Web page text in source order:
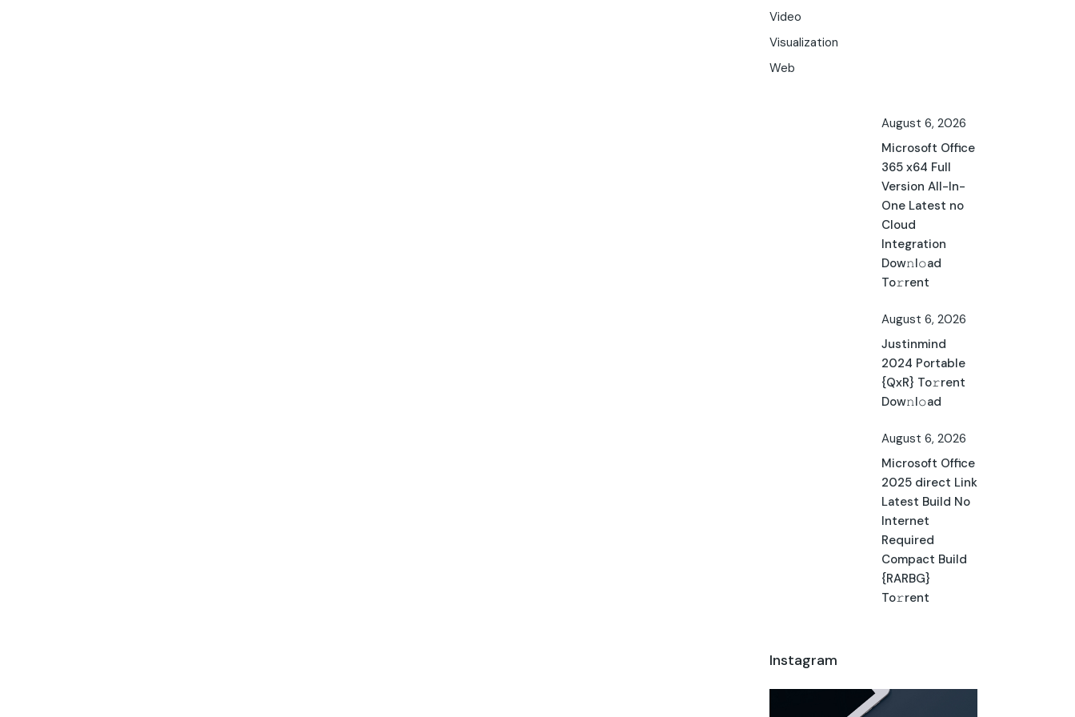
Video
Visualization
Web
August 6, 2026
Microsoft Office
365 x64 Full
Version All-In-
One Latest no
Cloud
Integration
Dow𝚗l𝚘ad
To𝚛rent
August 6, 2026
Justinmind
2024 Portable
{QxR} To𝚛rent
Dow𝚗l𝚘ad
August 6, 2026
Microsoft Office
2025 direct Link
Latest Build No
Internet
Required
Compact Build
{RARBG}
To𝚛rent
Instagram